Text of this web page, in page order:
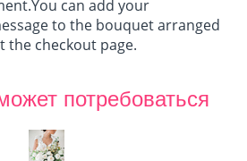
can add your
to the bouquet arranged
the checkout page.
потребоваться